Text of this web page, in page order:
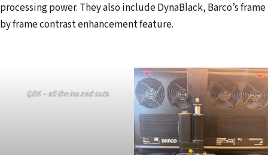
processing power. They also include DynaBlack, Barco’s frame
by frame contrast enhancement feature.
QDX – all the ins and outs